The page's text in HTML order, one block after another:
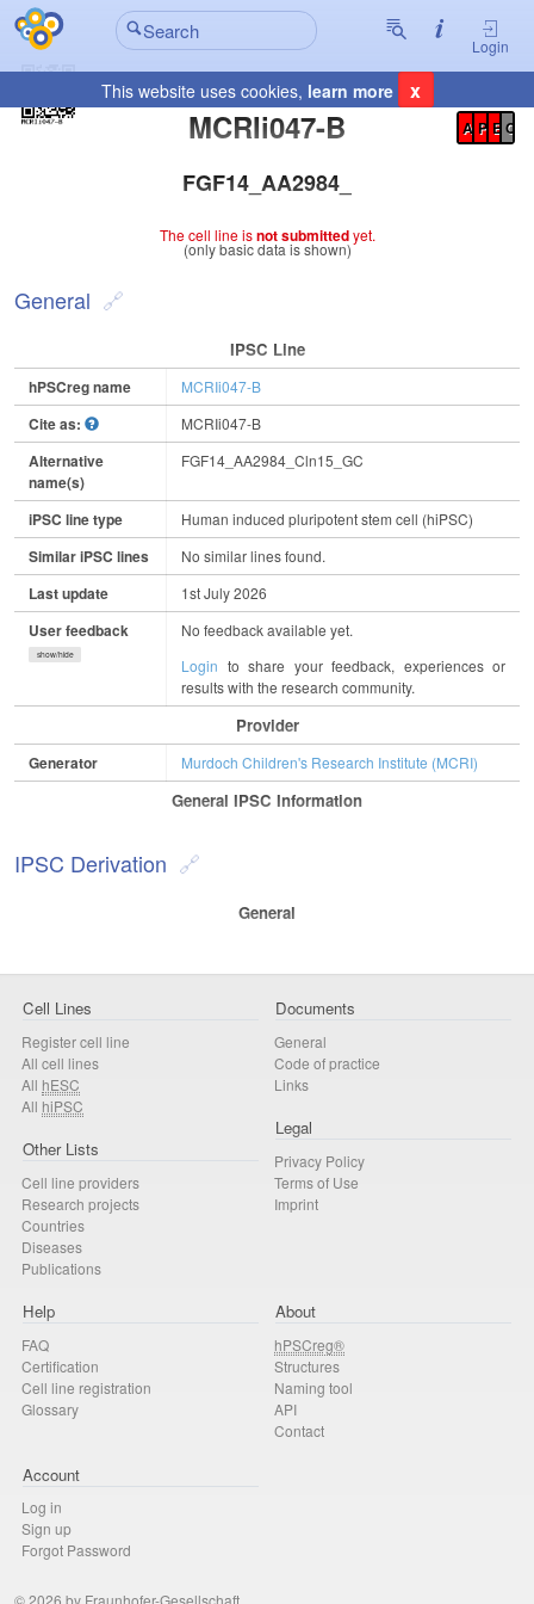
Login
This website uses cookies, learn more x
MCRIi047-B
Registration Summary
A P E C
FGF14_AA2984_Cln15_GC
The cell line isnot submittedyet.
(only basic data is shown)
General
IPSC Line
hPSCreg name MCRIi047-B
Cite as: MCRIi047-B
Alternative
name(s)
FGF14_AA2984_Cln15_GC
iPSC line type Human induced pluripotent stem cell (hiPSC)
Similar iPSC lines No similar lines found.
Last update 1st July 2026
User feedback
show/hide
No feedback available yet.
Login to share your feedback, experiences or
results with the research community.
Provider
Generator Murdoch Children's Research Institute (MCRI)
General IPSC Information
IPSC Derivation
General
Cell Lines
Register cell line
All cell lines
All hESC
All hiPSC
Other Lists
Cell line providers
Research projects
Countries
Diseases
Publications
Documents
General
Code of practice
Links
Legal
Privacy Policy
Terms of Use
Imprint
Help
FAQ
Certification
Cell line registration
Glossary
About
hPSCreg®
Structures
Naming tool
API
Contact
Account
Log in
Sign up
Forgot Password